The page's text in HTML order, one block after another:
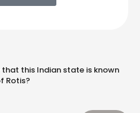
that this Indian state is known
Rotis?